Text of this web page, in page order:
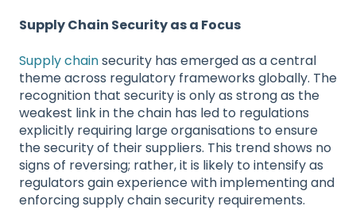
Supply Chain Security as a Focus
Supply chainsecurity has emerged as a central
theme across regulatory frameworks globally. The
recognition that security is only as strong as the
weakest link in the chain has led to regulations
explicitly requiring large organisations to ensure
the security of their suppliers. This trend shows no
signs of reversing; rather, it is likely to intensify as
regulators gain experience with implementing and
enforcing supply chain security requirements.